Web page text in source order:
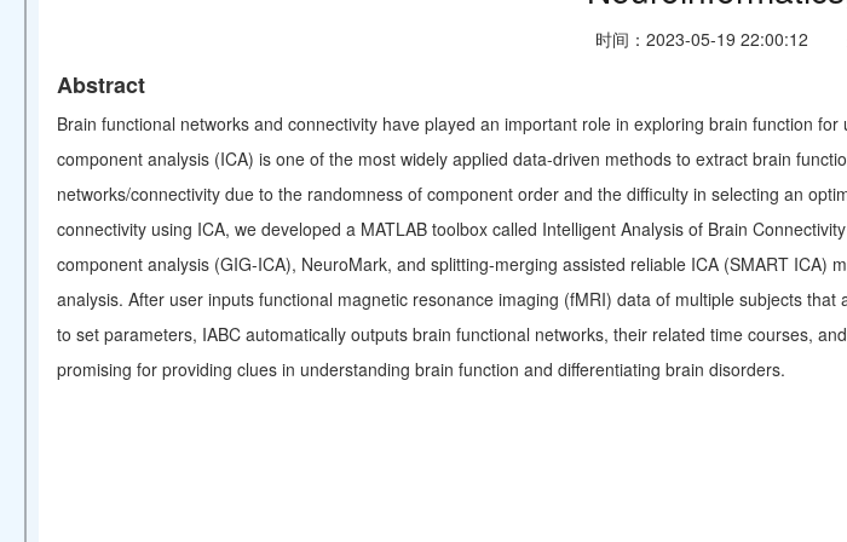
时间：2023-05-19 22:00:12
Abstract
Brain functional networks and connectivity have played an important role in exploring brain function
component analysis (ICA) is one of the most widely applied data-driven methods to extract brain
networks/connectivity due to the randomness of component order and the difficulty in selecting an
connectivity using ICA, we developed a MATLAB toolbox called Intelligent Analysis of Brain
component analysis (GIG-ICA), NeuroMark, and splitting-merging assisted reliable ICA (SMART
analysis. After user inputs functional magnetic resonance imaging (fMRI) data of multiple subjects
to set parameters, IABC automatically outputs brain functional networks, their related time courses,
promising for providing clues in understanding brain function and differentiating brain disorders.